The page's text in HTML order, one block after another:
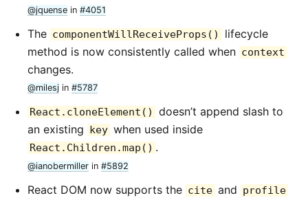
@jquense in #4051
The componentWillReceiveProps()
lifecycle
method is now consistently called when context
changes.
@milesj in #5787
React.cloneElement()
doesn’t append slash to
an existing key when used inside
React.Children.map() .
@ianobermiller in #5892
React DOM now supports the cite and profile